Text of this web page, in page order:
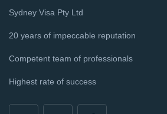
Sydney Visa Pty Ltd
20 years of impeccable reputation
Competent team of professionals
Highest rate of success